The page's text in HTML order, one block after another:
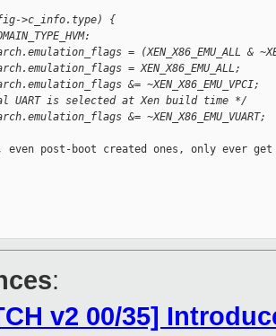
>c_info.type) {
= (XEN_X86_EMU_ALL &
= XEN_X86_EMU_ALL;
&= ~XEN_X86_EMU_VPCI;
is selected at Xen build time */
&= ~XEN_X86_EMU_VUART;
post-boot created ones, only ever get
:
v2 00/35]